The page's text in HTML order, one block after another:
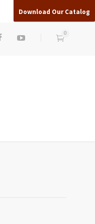
Download Our Catalog
0